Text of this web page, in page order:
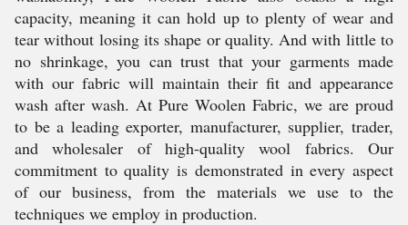
capacity, meaning it can hold up to plenty of wear and
tear without losing its shape or quality. And with little to
no shrinkage, you can trust that your garments made
with our fabric will maintain their fit and appearance
wash after wash. At Pure Woolen Fabric, we are proud
to be a leading exporter, manufacturer, supplier, trader,
and wholesaler of high-quality wool fabrics. Our
commitment to quality is demonstrated in every aspect
of our business, from the materials we use to the
techniques we employ in production.